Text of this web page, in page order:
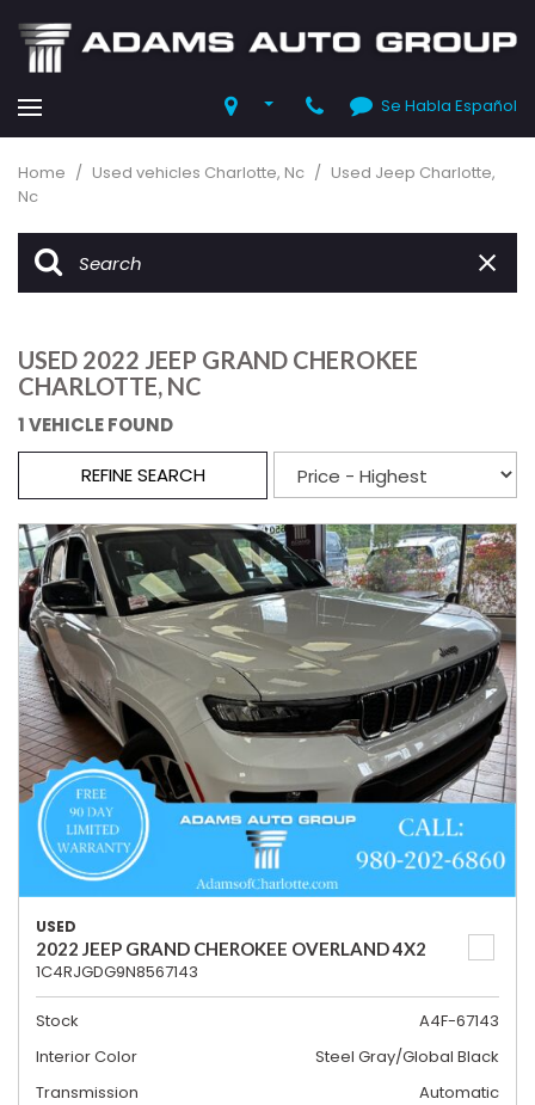
Se Habla Español
Home / Used vehicles Charlotte, Nc / Used Jeep Charlotte,
Nc
USED 2022 JEEP GRAND CHEROKEE
CHARLOTTE, NC
1 VEHICLE FOUND
REFINE SEARCH
USED
2022 JEEP GRAND CHEROKEE OVERLAND 4X2
1C4RJGDG9N8567143
Stock
A4F-67143
Interior Color
Steel Gray/Global Black
Transmission
Automatic